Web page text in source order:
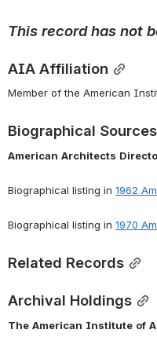
This record has not
AIA Affiliation
Member of the American
Biographical Sources
American Architects
Biographical listing in 1962
Biographical listing in 1970
Related Records
Archival Holdings
The American Institute of